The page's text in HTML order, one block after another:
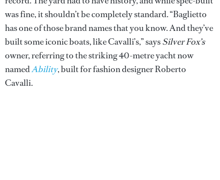
was fine, it shouldn’t be completely standard. “Baglietto
has one of those brand names that you know. And they’ve
built some iconic boats, like Cavalli’s,” saysSilver Fox’s
owner, referring to the striking 40-metre yacht now
namedAbility, built for fashion designer Roberto
Cavalli.